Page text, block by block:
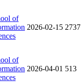
of
2026-02-15 2737
of
2026-04-01 513